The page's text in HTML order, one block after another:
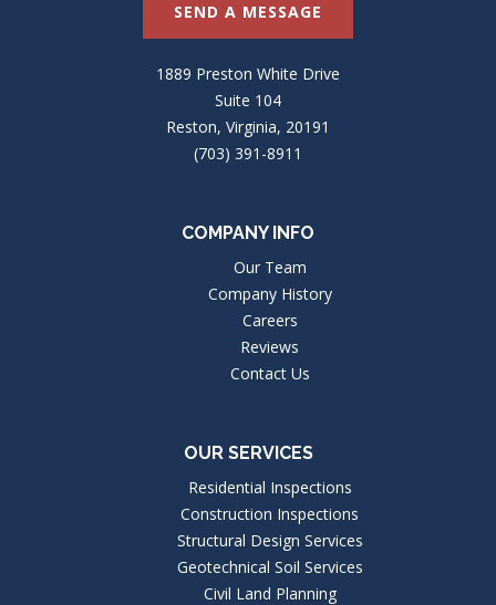
SEND A MESSAGE
1889 Preston White Drive
Suite 104
Reston, Virginia, 20191
(703) 391-8911
COMPANY INFO
Our Team
Company History
Careers
Reviews
Contact Us
OUR SERVICES
Residential Inspections
Construction Inspections
Structural Design Services
Geotechnical Soil Services
Civil Land Planning